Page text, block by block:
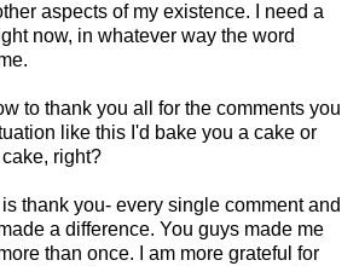
aspects of my existence. I need a
now, in whatever way the word
to thank you all for the comments you
like this I'd bake you a cake or
right?
is thank you- every single comment and
a difference. You guys made me
than once. I am more grateful for